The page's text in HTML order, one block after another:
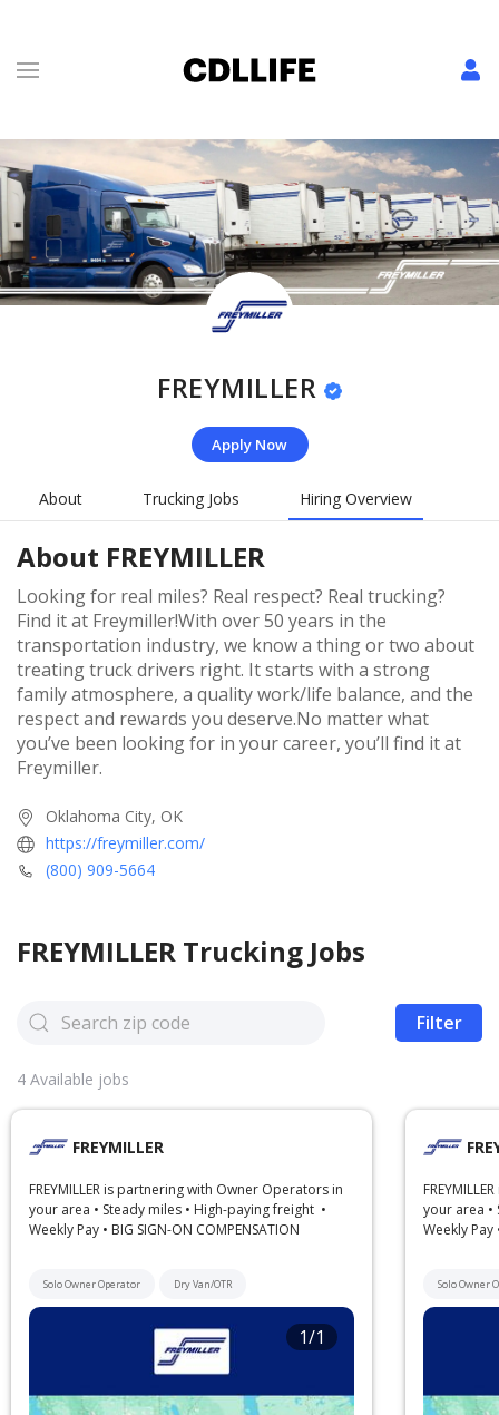
FREYMILLER
Apply Now
About Trucking Jobs Hiring Overview
About FREYMILLER
Looking for real miles? Real respect? Real trucking?
Find it at Freymiller!With over 50 years in the
transportation industry, we know a thing or two about
treating truck drivers right. It starts with a strong
family atmosphere, a quality work/life balance, and the
respect and rewards you deserve.No matter what
you’ve been looking for in your career, you’ll find it at
Freymiller.
Oklahoma City, OK
https://freymiller.com/
(800) 909-5664
FREYMILLER Trucking Jobs
Filter
4 Available jobs